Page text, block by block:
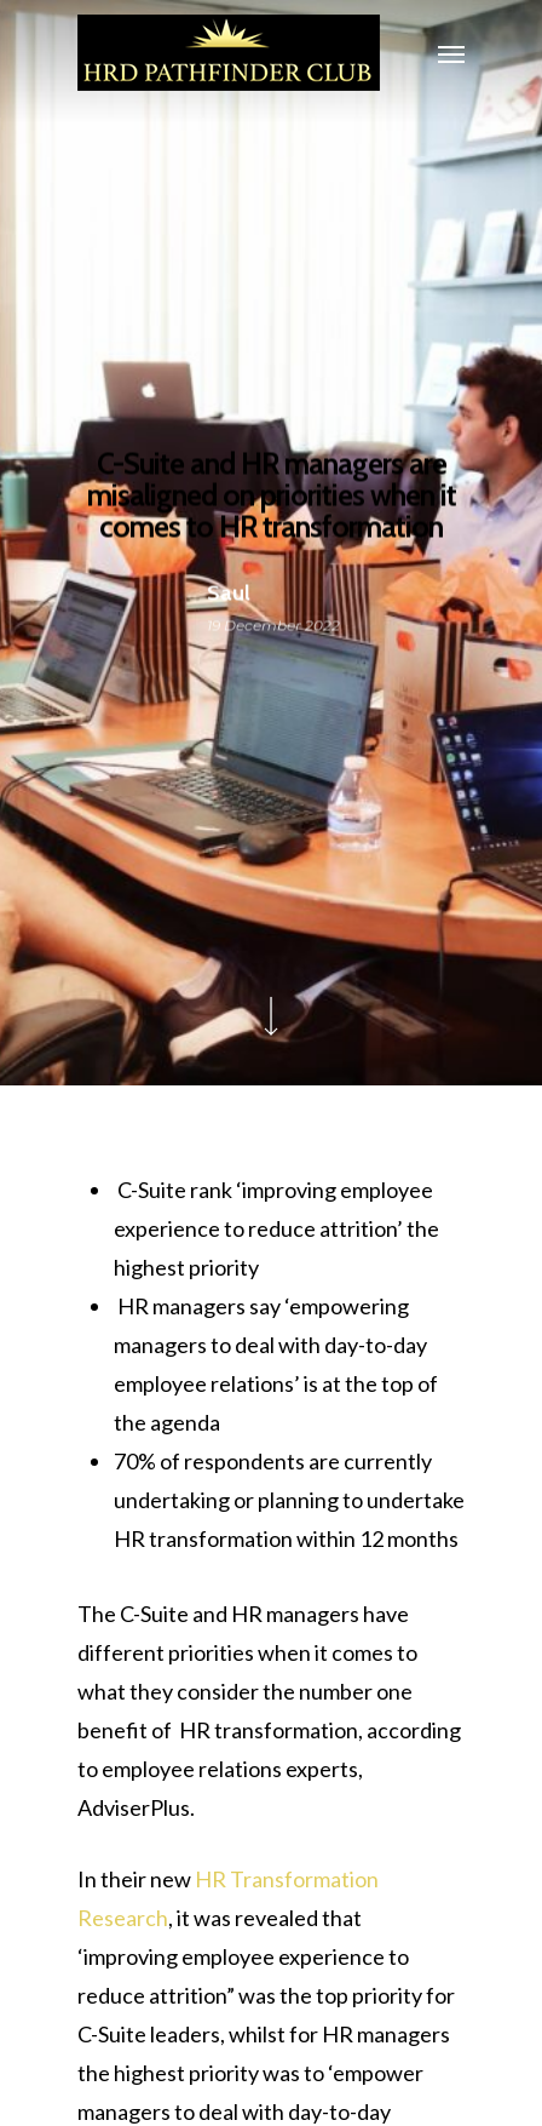
C-Suite and HR managers are
misaligned on priorities when it
comes to HR transformation
Saul
19 December 2022
C-Suite rank ‘improving employee
experience to reduce attrition’ the
highest priority
HR managers say ‘empowering
managers to deal with day-to-day
employee relations’ is at the top of
the agenda
70% of respondents are currently
undertaking or planning to undertake
HR transformation within 12 months
The C-Suite and HR managers have
different priorities when it comes to
what they consider the number one
benefit of HR transformation, according
to employee relations experts,
AdviserPlus.
In their new HR Transformation
Research, it was revealed that
‘improving employee experience to
reduce attrition” was the top priority for
C-Suite leaders, whilst for HR managers
the highest priority was to ‘empower
managers to deal with day-to-day